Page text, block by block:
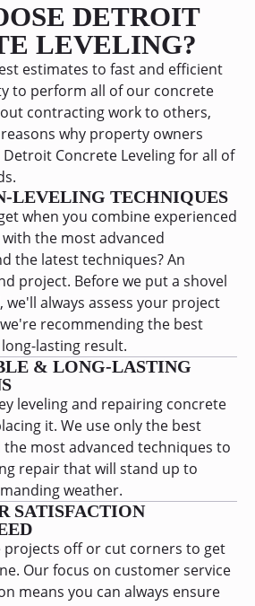
DETROIT
LEVELING?
estimates to fast and efficient
to perform all of our concrete
contracting work to others,
why property owners
Concrete Leveling for all of
LEVELING TECHNIQUES
when you combine experienced
the most advanced
the latest techniques? An
project. Before we put a shovel
we'll always assess your project
recommending the best
lasting result.
& LONG-LASTING
leveling and repairing concrete
it. We use only the best
most advanced techniques to
repair that will stand up to
weather.
SATISFACTION
projects off or cut corners to get
Our focus on customer service
means you can always ensure